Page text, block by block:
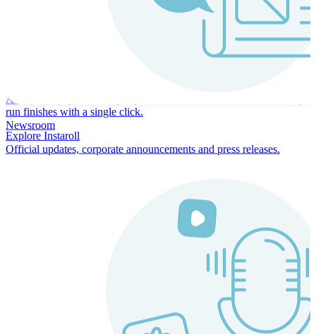
Always-on payroll - every input recalculates in real time, and every
run finishes with a single click.
Explore Instaroll
Newsroom
Official updates, corporate announcements and press releases.